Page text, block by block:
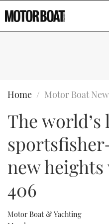
WHEELHOUSE
NEW
BOOT
MOTOR
Type to search
Home Motor Boat
The world’s
new
406
Motor Boat & Yachting